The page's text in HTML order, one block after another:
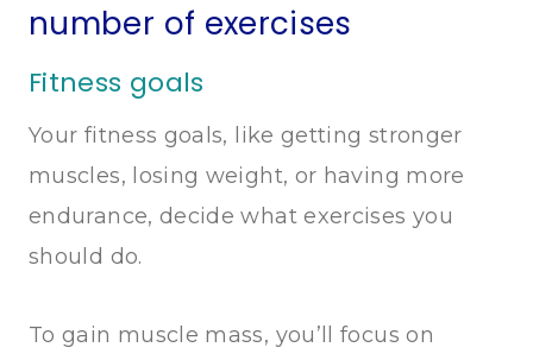
number of exercises
Fitness goals
Your fitness goals, like getting stronger
muscles, losing weight, or having more
endurance, decide what exercises you
should do.
To gain muscle mass, you’ll focus on